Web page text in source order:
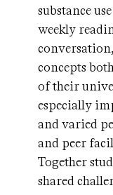
substance
weekly
concepts
of their
especially
and varied
and peer
Together
shared